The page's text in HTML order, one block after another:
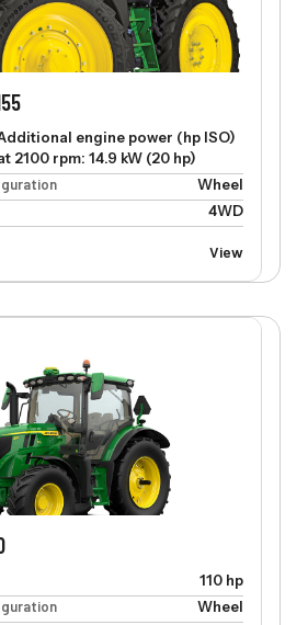
engine power (hp ISO)
2100 rpm: 14.9 kW (20 hp)
Wheel
4WD
View
110 hp
Wheel